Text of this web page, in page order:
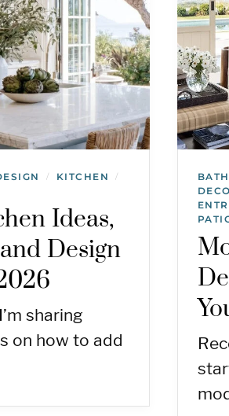
/ KITCHEN /
Ideas,
Design
sharing
on how to add